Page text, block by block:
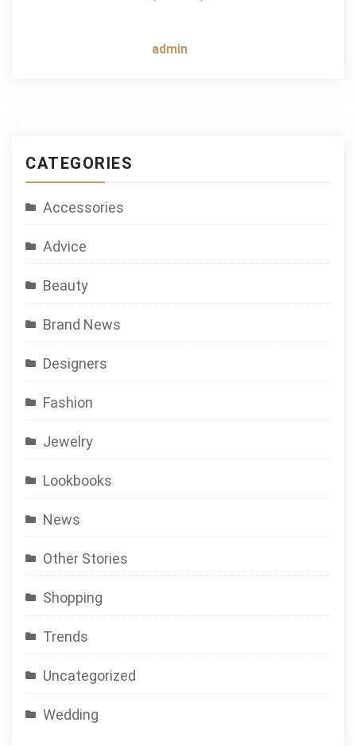
admin
CATEGORIES
Accessories
Advice
Beauty
Brand News
Designers
Fashion
Jewelry
Lookbooks
News
Other Stories
Shopping
Trends
Uncategorized
Wedding